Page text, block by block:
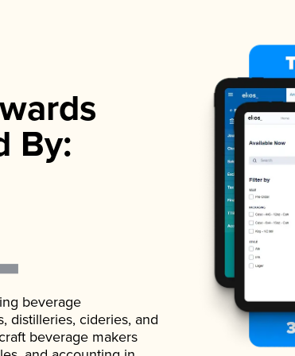
By:
beverage
distilleries, cideries, and
beverage makers